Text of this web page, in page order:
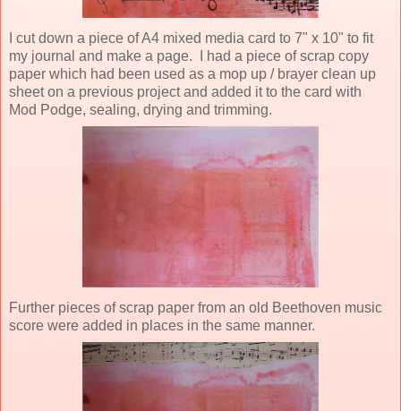
I cut down a piece of A4 mixed media card to 7" x 10" to fit
my journal and make a page. I had a piece of scrap copy
paper which had been used as a mop up / brayer clean up
sheet on a previous project and added it to the card with
Mod Podge, sealing, drying and trimming.
Further pieces of scrap paper from an old Beethoven music
score were added in places in the same manner.